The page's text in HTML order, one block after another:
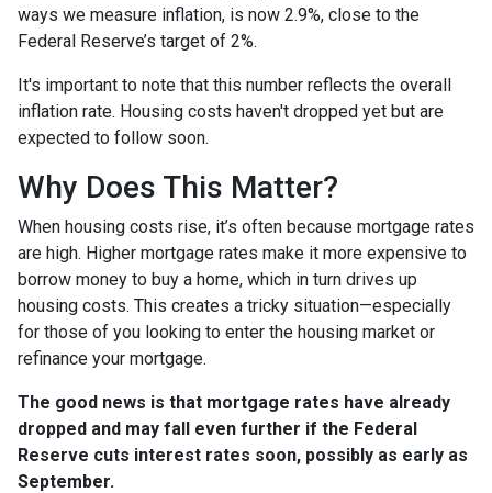
ways we measure inflation, is now 2.9%, close to the
Federal Reserve’s target of 2%.
It's important to note that this number reflects the overall
inflation rate. Housing costs haven't dropped yet but are
expected to follow soon.
Why Does This Matter?
When housing costs rise, it’s often because mortgage rates
are high. Higher mortgage rates make it more expensive to
borrow money to buy a home, which in turn drives up
housing costs. This creates a tricky situation—especially
for those of you looking to enter the housing market or
refinance your mortgage.
The good news is that mortgage rates have already
dropped and may fall even further if the Federal
Reserve cuts interest rates soon, possibly as early as
September.